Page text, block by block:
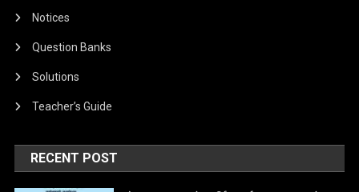
Notices
Question Banks
Solutions
Teacher’s Guide
RECENT POST